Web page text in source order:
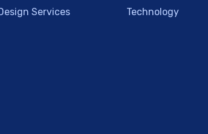
Services
Technology